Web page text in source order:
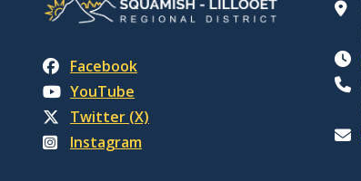
Facebook
YouTube
Twitter (X)
Instagram